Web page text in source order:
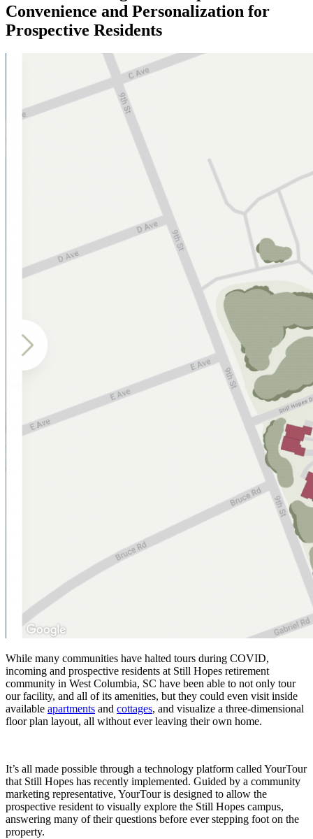
Convenience and Personalization for
Prospective Residents
While many communities have halted tours during COVID,
incoming and prospective residents at Still Hopes retirement
community in West Columbia, SC have been able to not only tour
our facility, and all of its amenities, but they could even visit inside
available apartments and cottages, and visualize a three-dimensional
floor plan layout, all without ever leaving their own home.
It’s all made possible through a technology platform called YourTour
that Still Hopes has recently implemented. Guided by a community
marketing representative, YourTour is designed to allow the
prospective resident to visually explore the Still Hopes campus,
answering many of their questions before ever stepping foot on the
property.